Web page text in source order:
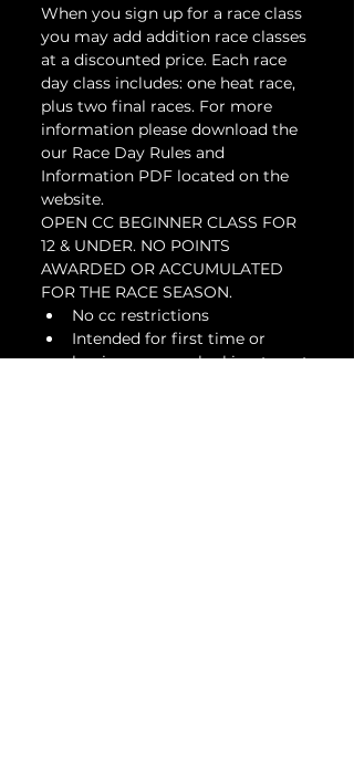
When you sign up for a race class
you may add addition race classes
at a discounted price. Each race
day class includes: one heat race,
plus two final races. For more
information please download the
our Race Day Rules and
Information PDF located on the
website.
OPEN CC BEGINNER CLASS FOR
12 & UNDER. NO POINTS
AWARDED OR ACCUMULATED
FOR THE RACE SEASON.
No cc restrictions
Intended for first time or
beginner racers looking to get